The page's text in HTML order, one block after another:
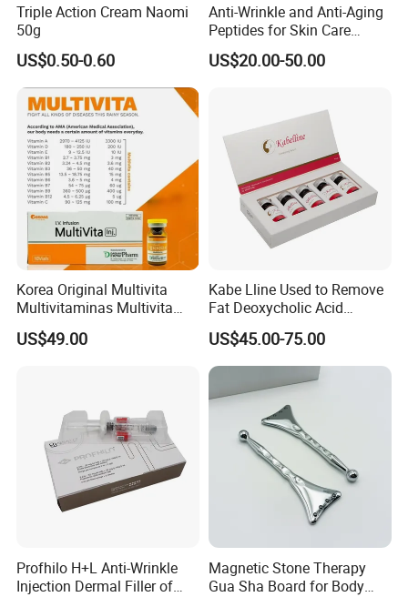
Triple Action Cream Naomi
50g
US$0.50-0.60
Anti-Wrinkle and Anti-Aging
Peptides for Skin Care
Custom Peptide Available
US$20.00-50.00
Korea Original Multivita
Multivitaminas Multivita
Complejo De Vitaminas
Biotina a E B1 B2 B3 B5 B6
US$49.00
Kabe Lline Used to Remove
Fat Deoxycholic Acid
Injection Dissolve Fat
Quickly
US$45.00-75.00
Profhilo H+L Anti-Wrinkle
Injection Dermal Filler of
Magnetic Stone Therapy
Gua Sha Board for Body